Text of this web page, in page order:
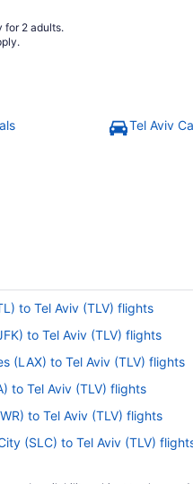
for 2 adults.
Tel Aviv
to Tel Aviv (TLV) flights
to Tel Aviv (TLV) flights
(LAX) to Tel Aviv (TLV) flights
to Tel Aviv (TLV) flights
to Tel Aviv (TLV) flights
(SLC) to Tel Aviv (TLV)